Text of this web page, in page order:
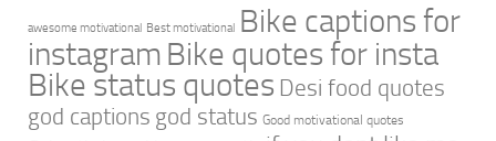
awesome motivational Best motivational Bike captions for
instagram Bike quotes for insta
Bike status quotes Desi food quotes
god captions god status Good motivational quotes